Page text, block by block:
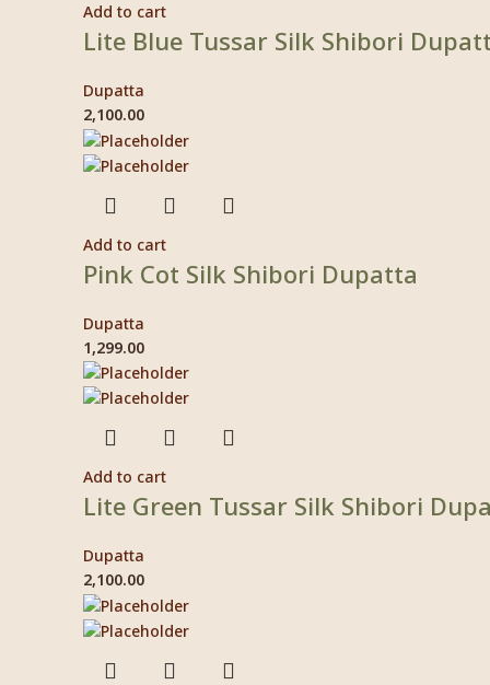
Add to cart
Lite Blue Tussar Silk Shibori
Dupatta
2,100.00
Add to cart
Pink Cot Silk Shibori Dupatta
Dupatta
1,299.00
Add to cart
Lite Green Tussar Silk Shibori
Dupatta
2,100.00